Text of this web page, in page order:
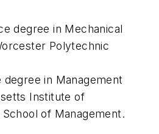
degree in Mechanical
Polytechnic
in Management
Institute of
School of Management.